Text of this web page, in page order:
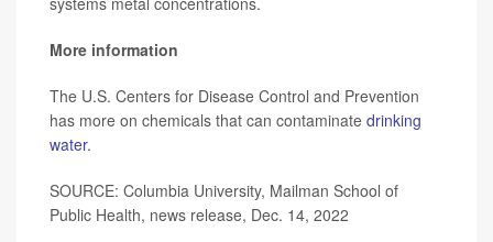
More information
The U.S. Centers for Disease Control and Prevention
has more on chemicals that can contaminate drinking
water.
SOURCE: Columbia University, Mailman School of
Public Health, news release, Dec. 14, 2022